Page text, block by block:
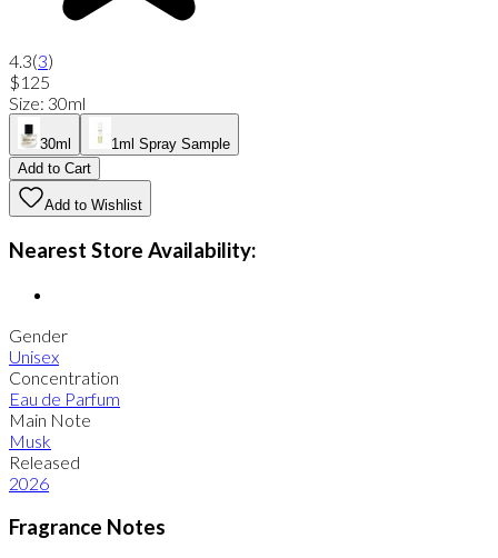
4.3(3)
$125
Size: 30ml
30ml
1ml Spray Sample
Add to Cart
Add to Wishlist
Nearest Store Availability:
Gender
Unisex
Concentration
Eau de Parfum
Main Note
Musk
Released
2026
Fragrance Notes